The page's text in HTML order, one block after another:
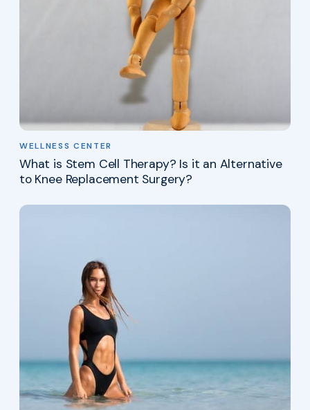
WELLNESS CENTER
What is Stem Cell Therapy? Is it an Alternative
to Knee Replacement Surgery?